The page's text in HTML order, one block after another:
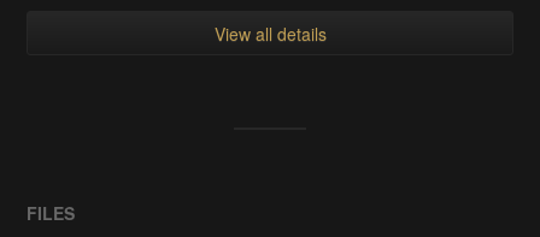
View all details
FILES